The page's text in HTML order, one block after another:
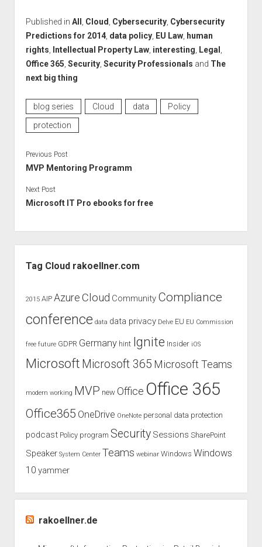
Published in All Cloud Cybersecurity, Cybersecurity
Predictions for 2014, data policy, EU Law, human
rights
Intellectual Property Law, interesting Legal
Office 365 Security, Security Professionals and The
next big thing
blog series Cloud data
Policy
protection
Previous Post
MVP Mentoring Programm
Next Post
Microsoft IT Pro ebooks for free
Tag Cloud rakoellner.com
2015 AIP Azure Cloud Community Compliance
conference data data privacy Delve EU EU Commission
free future GDPR Germany hint Ignite Insider iOS
Microsoft Microsoft 365 Microsoft Teams
modern working MVP new Office Office 365
Office365 OneDrive OneNote personal data protection
podcast Policy program Security Sessions SharePoint
Speaker System Center Teams webinar Windows Windows
10 yammer
rakoellner.de